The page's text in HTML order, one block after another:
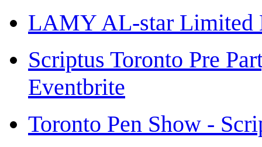
LAMY AL-star Limited
Scriptus Toronto Pre
Eventbrite
Toronto Pen Show -